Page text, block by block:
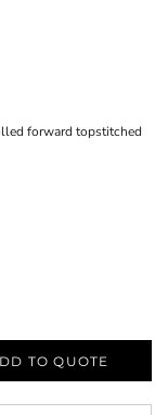
forward topstitched
TO QUOTE